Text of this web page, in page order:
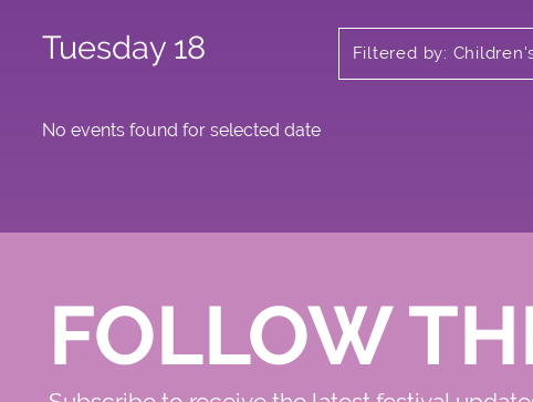
Tuesday 18 Filtered by:
No events found for selected date
FOLLOW